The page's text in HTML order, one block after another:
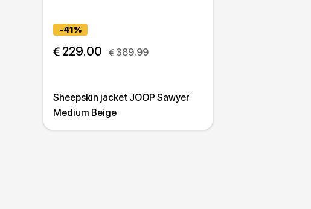
-41%
229.00 389.99
Sheepskin jacket JOOP Sawyer
Medium Beige